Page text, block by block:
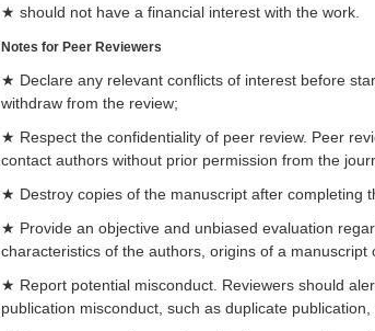
★ should not have a financial interest with the work.
Notes for Peer Reviewers
★ Declare any relevant conflicts of interest before
withdraw from the review;
★ Respect the confidentiality of peer review. Peer
contact authors without prior permission from the
★ Destroy copies of the manuscript after completing
★ Provide an objective and unbiased evaluation
characteristics of the authors, origins of a
★ Report potential misconduct. Reviewers should
publication misconduct, such as duplicate